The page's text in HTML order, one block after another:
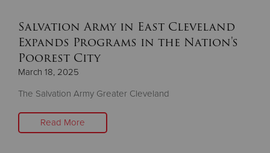
Salvation Army in East Cleveland
Expands Programs in the Nation's
Poorest City
March 18, 2025
The Salvation Army Greater Cleveland
Read More